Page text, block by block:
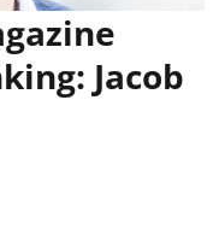
Jacob